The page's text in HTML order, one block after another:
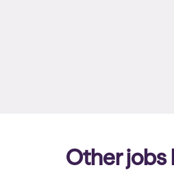
Other jobs